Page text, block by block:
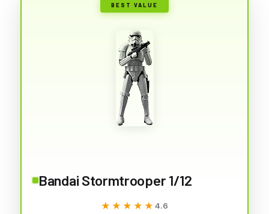
BEST VALUE
Bandai Stormtrooper 1/12
★★★★★
★★★★★ 4.6